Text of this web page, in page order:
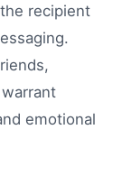
recipient
emotional